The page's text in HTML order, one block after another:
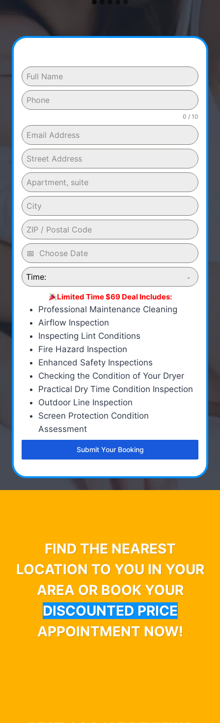
0 / 10
Time:
Limited Time $69 Deal Includes:
Professional Maintenance Cleaning
Airflow Inspection
Inspecting Lint Conditions
Fire Hazard Inspection
Enhanced Safety Inspections
Checking the Condition of Your Dryer
Practical Dry Time Condition Inspection
Outdoor Line Inspection
Screen Protection Condition
Assessment
Submit Your Booking
FIND THE NEAREST
LOCATION TO YOU IN YOUR
AREA OR BOOK YOUR
DISCOUNTED PRICE
APPOINTMENT NOW!